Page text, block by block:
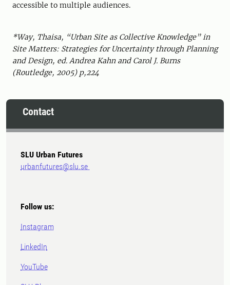
accessible to multiple audiences.
*Way, Thaisa, “Urban Site as Collective Knowledge” in
Site Matters: Strategies for Uncertainty through Planning
and Design, ed. Andrea Kahn and Carol J. Burns
(Routledge, 2005) p,224
Contact
SLU Urban Futures
urbanfutures@slu.se
Follow us:
Instagram
LinkedIn
YouTube